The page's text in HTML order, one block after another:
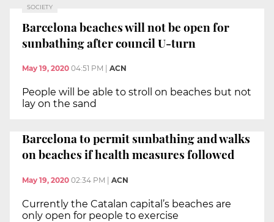
SOCIETY
Barcelona beaches will not be open for
sunbathing after council U-turn
May 19, 2020 04:51 PM ACN
People will be able to stroll on beaches but not
lay on the sand
Barcelona to permit sunbathing and walks
on beaches if health measures followed
May 19, 2020 02:34 PM | ACN
Currently the Catalan capital’s beaches are
only open for people to exercise